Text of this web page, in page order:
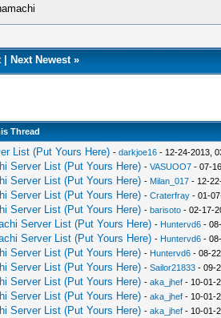
| Next Newest»
Thread
List (Put Yours Here) - darkjoe16- 12-24-2013,
Server List (Put Yours Here) - VASUOO7- 07-
Server List (Put Yours Here) - Milan_017- 12-
Server List (Put Yours Here) - Craterfray- 01-
Server List (Put Yours Here) - barisoto- 02-17-
Server List (Put Yours Here) - Huntervd6- 08-
Server List (Put Yours Here) - Huntervd6- 08-
Server List (Put Yours Here) - Huntervd6- 08-
Server List (Put Yours Here) - Sailor21833- 09-
Server List (Put Yours Here) - aka_jhef- 10-01-
Server List (Put Yours Here) - aka_jhef- 10-01-
Server List (Put Yours Here) - aka_jhef- 10-01-